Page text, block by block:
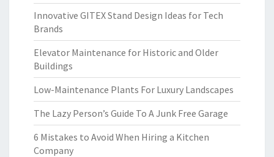
Innovative GITEX Stand Design Ideas for Tech
Brands
Elevator Maintenance for Historic and Older
Buildings
Low-Maintenance Plants For Luxury Landscapes
The Lazy Person’s Guide To A Junk Free Garage
6 Mistakes to Avoid When Hiring a Kitchen
Company